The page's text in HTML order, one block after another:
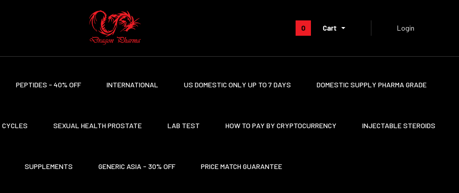
0 Cart Login
PEPTIDES - 40% OFF INTERNATIONAL US DOMESTIC ONLY UP TO 7 DAYS DOMESTIC SUPPLY PHARMA GRADE
CYCLES SEXUAL HEALTH PROSTATE LAB TEST HOW TO PAY BY CRYPTOCURRENCY INJECTABLE STEROIDS
SUPPLEMENTS GENERIC ASIA - 30% OFF PRICE MATCH GUARANTEE